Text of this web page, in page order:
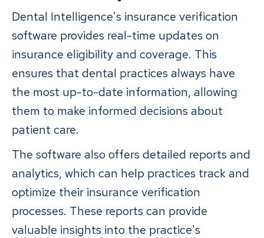
Dental Intelligence's insurance verification
software provides real-time updates on
insurance eligibility and coverage. This
ensures that dental practices always have
the most up-to-date information, allowing
them to make informed decisions about
patient care.
The software also offers detailed reports and
analytics, which can help practices track and
optimize their insurance verification
processes. These reports can provide
valuable insights into the practice's